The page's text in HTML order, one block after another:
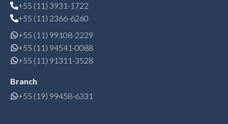
+55 (11) 3931-1722
+55 (11) 2366-6260
+55 (11) 99108-2229
+55 (11) 94541-0088
+55 (11) 91311-3528
Branch
+55 (19) 99458-6331